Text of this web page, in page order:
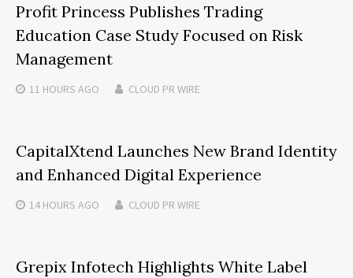
Profit Princess Publishes Trading
Education Case Study Focused on Risk
Management
11 HOURS AGO CLOUD PR WIRE
CapitalXtend Launches New Brand Identity
and Enhanced Digital Experience
14 HOURS AGO CLOUD PR WIRE
Grepix Infotech Highlights White Label